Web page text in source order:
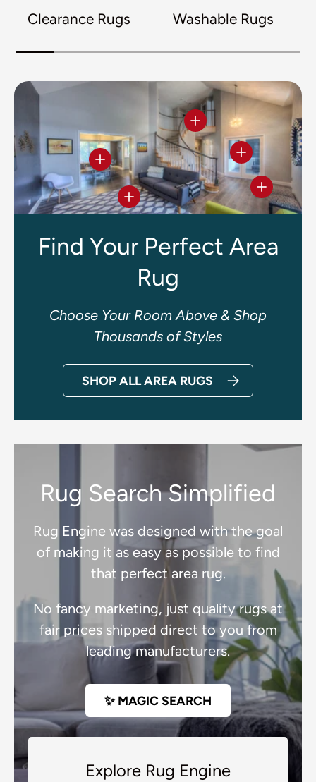
Clearance Rugs Washable Rugs
View details
View details
View
View details
View details
Find Your Perfect Area
Rug
Choose Your Room Above & Shop
Thousands of Styles
SHOP ALL AREA RUGS
Rug Search Simplified
Rug Engine was designed with the goal
of making it as easy as possible to find
that perfect area rug.
No fancy marketing, just quality rugs at
fair prices shipped direct to you from
leading manufacturers.
✨ MAGIC SEARCH
Explore Rug Engine